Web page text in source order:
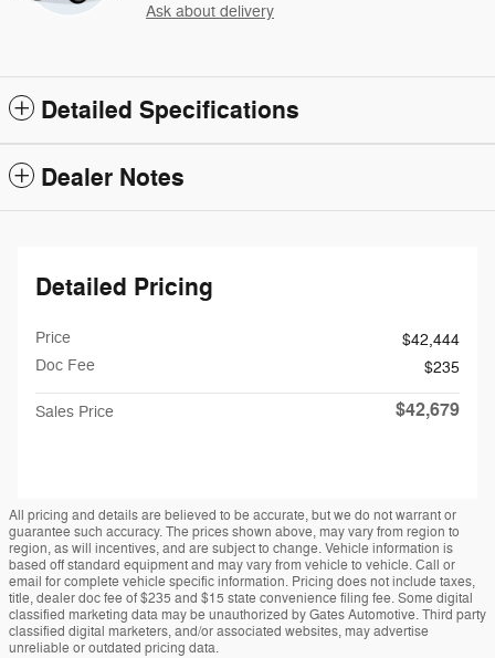
Ask about delivery
Detailed Specifications
Dealer Notes
Detailed Pricing
Price
$42,444
Doc Fee
$235
Sales Price $42,679
All pricing and details are believed to be accurate, but we do not warrant or
guarantee such accuracy. The prices shown above, may vary from region to
region, as will incentives, and are subject to change. Vehicle information is
based off standard equipment and may vary from vehicle to vehicle. Call or
email for complete vehicle specific information. Pricing does not include taxes,
title, dealer doc fee of $235 and $15 state convenience filing fee. Some digital
classified marketing data may be unauthorized by Gates Automotive. Third party
classified digital marketers, and/or associated websites, may advertise
unreliable or outdated pricing data.